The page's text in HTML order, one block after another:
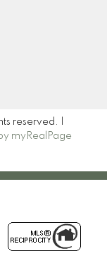
reserved. |
myRealPage